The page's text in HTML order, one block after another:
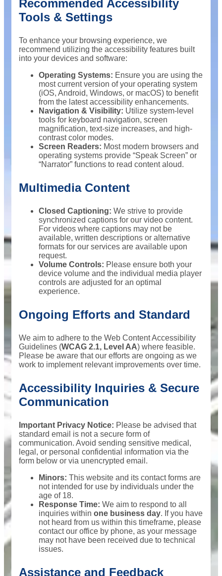
Recommended Accessibility
Tools & Settings
To enhance your browsing experience, we
recommend utilizing the accessibility features built
into your devices and software:
Operating Systems: Ensure you are using the
most current version of your operating system
(iOS, Android, Windows, or macOS) to benefit
from the latest accessibility enhancements.
Navigation & Visibility: Utilize system-level
tools for keyboard navigation, screen
magnification, text-size increases, and high-
contrast color modes.
Screen Readers: Most modern browsers and
operating systems provide “Speak Screen” or
“Narrator” functions to read content aloud.
Multimedia Content
Closed Captioning: We strive to provide
synchronized captions for our video content.
For videos where captions may not be
available, written descriptions or alternative
formats for our services are available upon
request.
Volume Controls: Please ensure both your
device volume and the individual media player
controls are adjusted for an optimal
experience.
Ongoing Efforts and Standard
We aim to adhere to the Web Content Accessibility
Guidelines (WCAG 2.1, Level AA) where feasible.
Please be aware that our efforts are ongoing as we
work to implement relevant improvements over time.
Accessibility Inquiries & Secure
Communication
Important Privacy Notice: Please be advised that
standard email is not a secure form of
communication. Avoid sending sensitive medical,
legal, or personal confidential information via the
form below or via unencrypted email.
Minors: This website and its contact forms are
not intended for use by individuals under the
age of 18.
Response Time: We aim to respond to all
inquiries within one business day. If you have
not heard from us within this timeframe, please
contact our office by phone, as your message
may not have been received due to technical
issues.
Assistance and Feedback